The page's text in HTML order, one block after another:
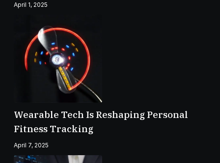
April 1, 2025
Wearable Tech Is Reshaping Personal
Fitness Tracking
April 7, 2025